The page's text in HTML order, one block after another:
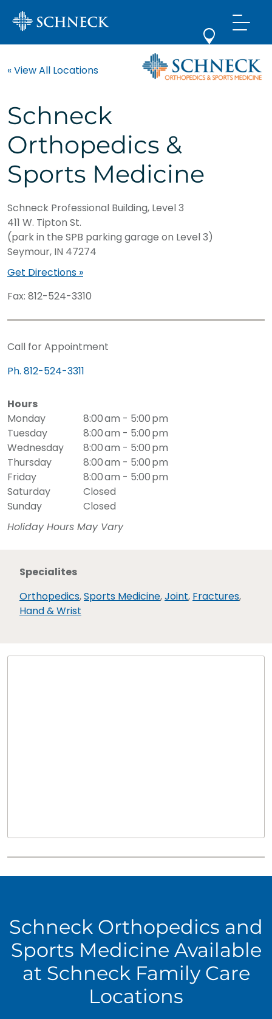
« View All Locations
Schneck
Orthopedics &
Sports Medicine
Schneck Professional Building, Level 3
411 W. Tipton St.
(park in the SPB parking garage on Level 3)
Seymour, IN 47274
Get Directions »
Fax: 812-524-3310
Call for Appointment
Ph. 812-524-3311
Hours
Monday
8:00 am - 5:00 pm
Tuesday
8:00 am - 5:00 pm
Wednesday
8:00 am - 5:00 pm
Thursday
8:00 am - 5:00 pm
Friday
8:00 am - 5:00 pm
Saturday
Closed
Sunday
Closed
Holiday Hours May Vary
Specialites
Orthopedics,Sports Medicine,Joint, Fractures,
Hand & Wrist
Schneck Orthopedics and
Sports Medicine Available
at Schneck Family Care
Locations